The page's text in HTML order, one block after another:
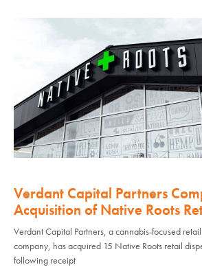
Verdant Capital Partners
Acquisition of Native Roots
Verdant Capital Partners, a cannabis-focused
company, has acquired 15 Native Roots retail
following receipt